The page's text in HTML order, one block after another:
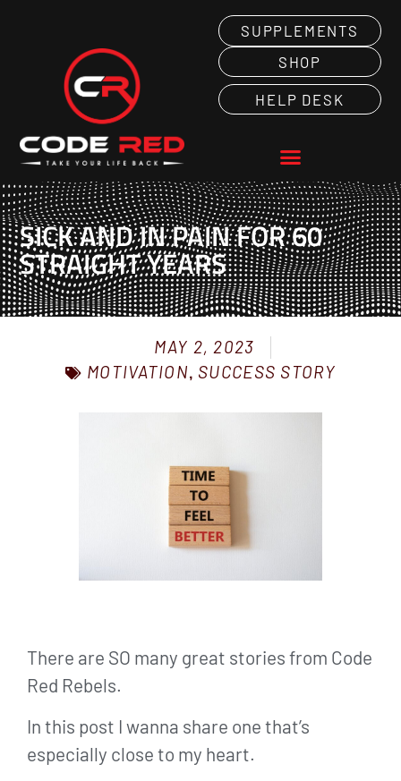
SUPPLEMENTS
SHOP
HELP DESK
SICK AND IN PAIN FOR 60
STRAIGHT YEARS
MAY 2, 2023
MOTIVATION, SUCCESS STORY
There are SO many great stories from Code
Red Rebels.
In this post I wanna share one that’s
especially close to my heart.